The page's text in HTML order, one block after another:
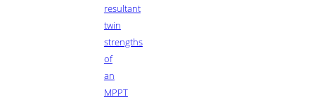
resultant
twin
strengths
of
an
MPPT